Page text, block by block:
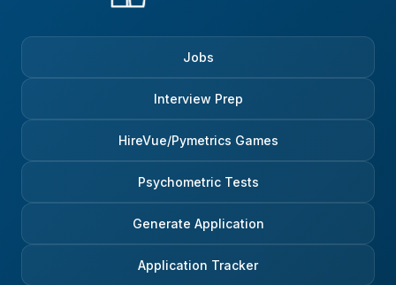
Jobs
Interview Prep
HireVue/Pymetrics Games
Psychometric Tests
Generate Application
Application Tracker